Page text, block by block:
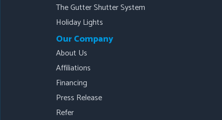
The Gutter Shutter System
Holiday Lights
Our Company
About Us
Affiliations
Financing
Press Release
Refer